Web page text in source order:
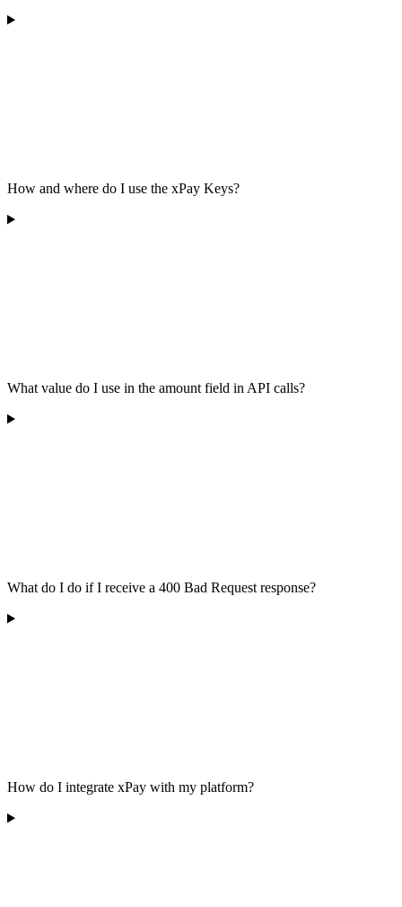
How and where do I use the xPay Keys?
What value do I use in the amount field in API calls?
What do I do if I receive a 400 Bad Request response?
How do I integrate xPay with my platform?